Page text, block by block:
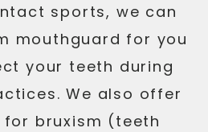
sports, we can
mouthguard for you
your teeth during
We also offer
bruxism (teeth